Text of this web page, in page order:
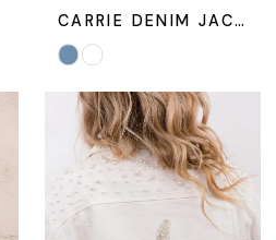
CARRIE DENIM JACKET
Skip
Color
List
#c065fa6820
to
end